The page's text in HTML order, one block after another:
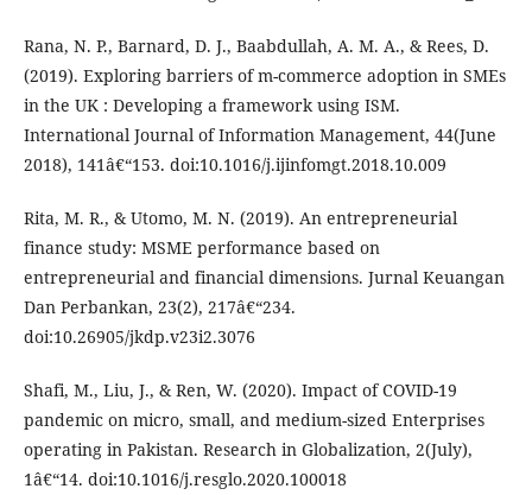
Rana, N. P., Barnard, D. J., Baabdullah, A. M. A., & Rees, D.
(2019). Exploring barriers of m-commerce adoption in SMEs
in the UK : Developing a framework using ISM.
International Journal of Information Management, 44(June
2018), 141â€“153. doi:10.1016/j.ijinfomgt.2018.10.009
Rita, M. R., & Utomo, M. N. (2019). An entrepreneurial
finance study: MSME performance based on
entrepreneurial and financial dimensions. Jurnal Keuangan
Dan Perbankan, 23(2), 217â€“234.
doi:10.26905/jkdp.v23i2.3076
Shafi, M., Liu, J., & Ren, W. (2020). Impact of COVID-19
pandemic on micro, small, and medium-sized Enterprises
operating in Pakistan. Research in Globalization, 2(July),
1â€“14. doi:10.1016/j.resglo.2020.100018